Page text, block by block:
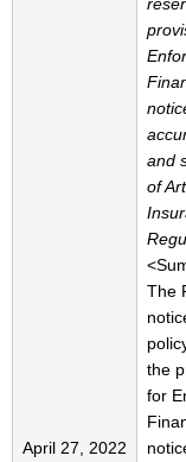
April 27, 2022
and
of
The
the
for